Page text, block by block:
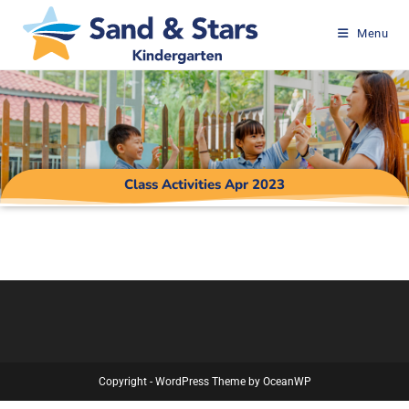
Menu
Class Activities Apr 2023
Copyright - WordPress Theme by OceanWP